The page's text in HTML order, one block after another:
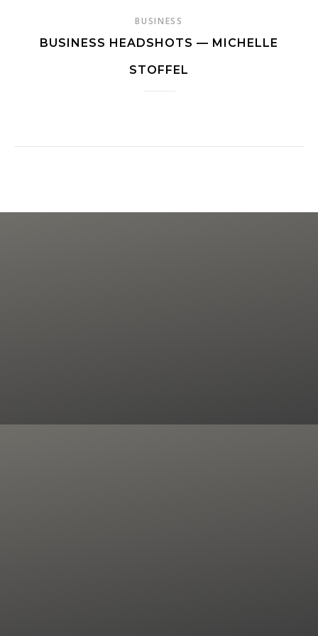
BUSINESS
BUSINESS HEADSHOTS — MICHELLE
STOFFEL